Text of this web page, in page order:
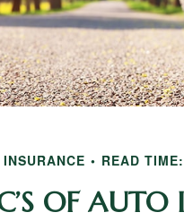
INSURANCE READ
OF AUTO